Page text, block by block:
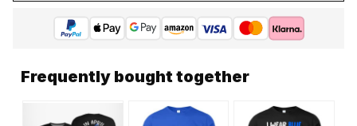
Frequently bought together